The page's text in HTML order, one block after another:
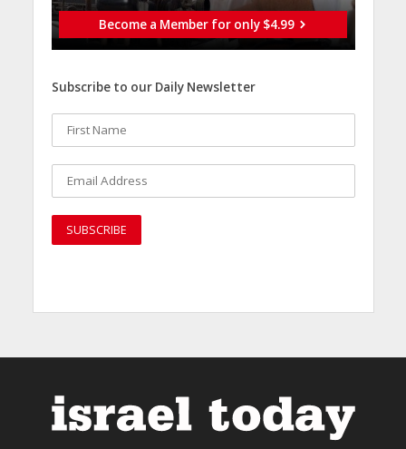
Become a Member for only $4.99
Subscribe to our Daily Newsletter